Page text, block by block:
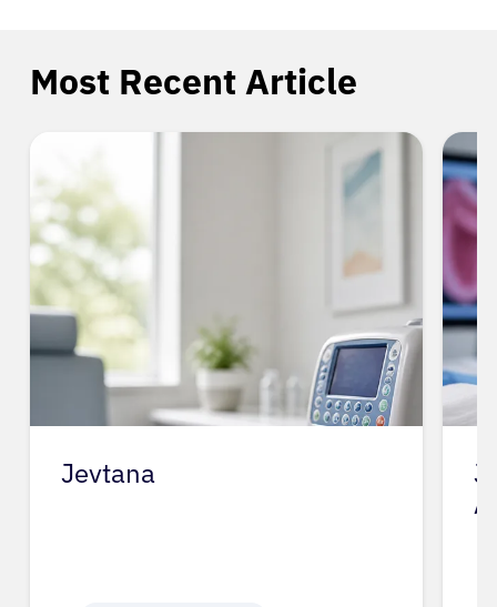
Most Recent Article
Jevtana
J